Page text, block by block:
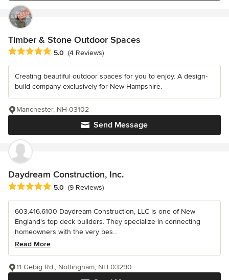
Timber & Stone Outdoor Spaces
Average rating: 5 out of 5 stars
5.0 (4 Reviews)
Creating beautiful outdoor spaces for you to enjoy. A design-
build company exclusively for New Hampshire.
Send Message
Manchester, NH 03102
Daydream Construction, Inc.
Average rating: 5 out of 5 stars
5.0 (9 Reviews)
603.416.6100 Daydream Construction, LLC is one of New
England's top deck builders. They specialize in connecting
homeowners with the very bes...
Read More
11 Gebig Rd., Nottingham, NH 03290